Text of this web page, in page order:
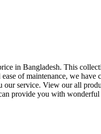
in Bangladesh. This
of maintenance, we
service. View our all
provide you with